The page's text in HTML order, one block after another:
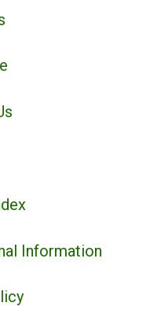
Information